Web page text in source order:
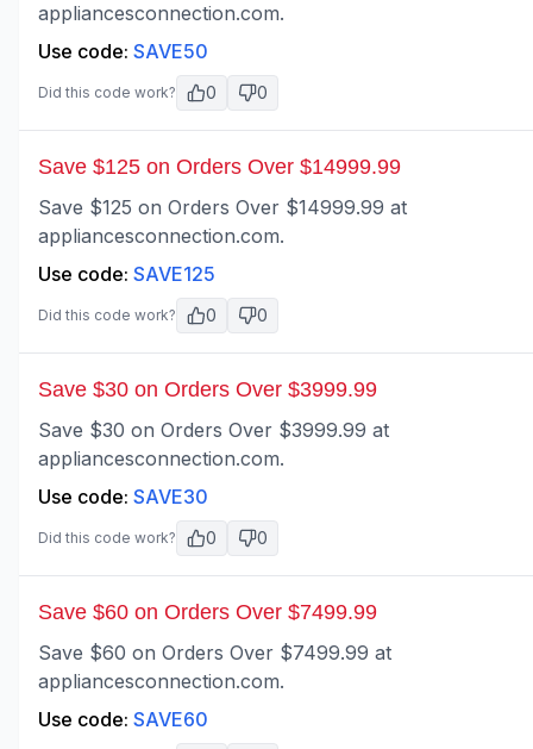
appliancesconnection.com.
Use code: SAVE50
Did this code work? 0 0
Save $125 on Orders Over $14999.99
Save $125 on Orders Over $14999.99 at
appliancesconnection.com.
Use code: SAVE125
Did this code work? 0 0
Save $30 on Orders Over $3999.99
Save $30 on Orders Over $3999.99 at
appliancesconnection.com.
Use code: SAVE30
Did this code work? 0 0
Save $60 on Orders Over $7499.99
Save $60 on Orders Over $7499.99 at
appliancesconnection.com.
Use code: SAVE60